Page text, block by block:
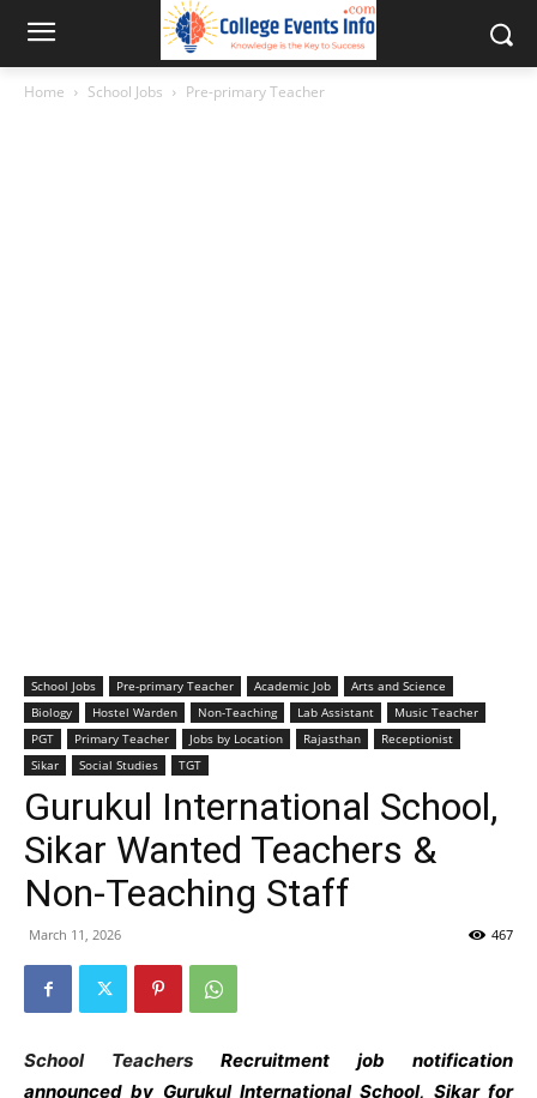
Home School Jobs Pre-primary Teacher
School Jobs Pre-primary Teacher Academic Job
Arts and Science
Biology
Hostel Warden Non-Teaching Lab Assistant
Music Teacher
PGT
Primary Teacher Jobs by Location Rajasthan
Receptionist
Sikar
Social Studies TGT
Gurukul International School,
Sikar Wanted Teachers &
Non-Teaching Staff
March 11, 2026 467
School Teachers Recruitment job notification
announced by Gurukul International School, Sikar for